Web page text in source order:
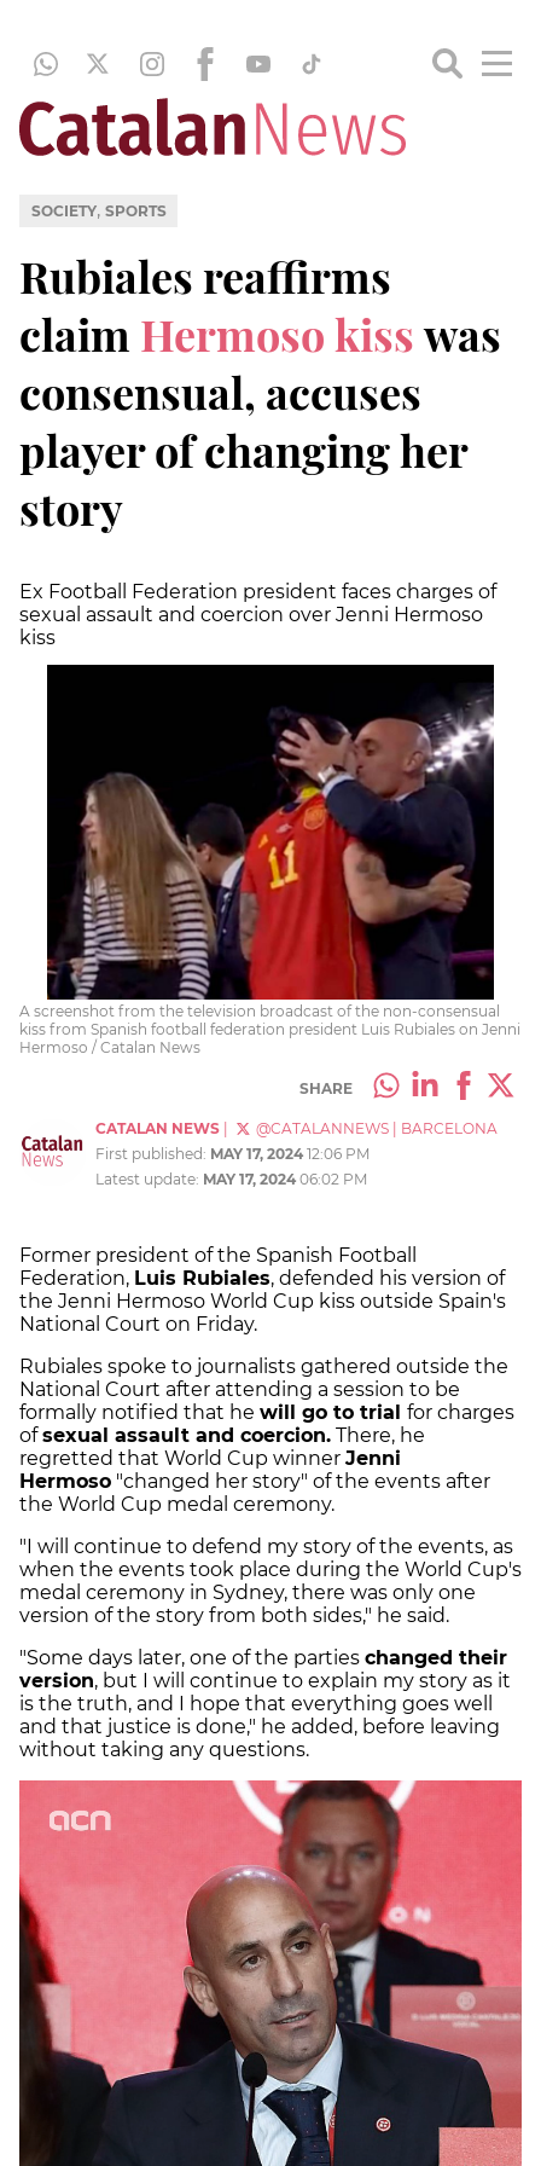
SOCIETY, SPORTS
Rubiales reaffirms
claim Hermoso kisswas
consensual, accuses
player of changing her
story
Ex Football Federation president faces charges of
sexual assault and coercion over Jenni Hermoso
kiss
A screenshot from the television broadcast of the non-consensual
kiss from Spanish football federation president Luis Rubiales on Jenni
Hermoso / Catalan News
SHARE
CATALAN NEWS @CATALANNEWS
BARCELONA
First published: MAY 17, 2024 12:06 PM
Latest update: MAY 17, 2024 06:02 PM
Former president of the Spanish Football
Federation, Luis Rubiales, defended his version of
the Jenni Hermoso World Cup kiss outside Spain's
National Court on Friday.
Rubiales spoke to journalists gathered outside the
National Court after attending a session to be
formally notified that he will go to trial for charges
ofsexual assault and coercion. There, he
regretted that World Cup winner Jenni
Hermoso "changed her story" of the events after
the World Cup medal ceremony.
"I will continue to defend my story of the events, as
when the events took place during the World Cup's
medal ceremony in Sydney, there was only one
version of the story from both sides," he said.
"Some days later, one of the parties changed their
version, but I will continue to explain my story as it
is the truth, and I hope that everything goes well
and that justice is done," he added, before leaving
without taking any questions.